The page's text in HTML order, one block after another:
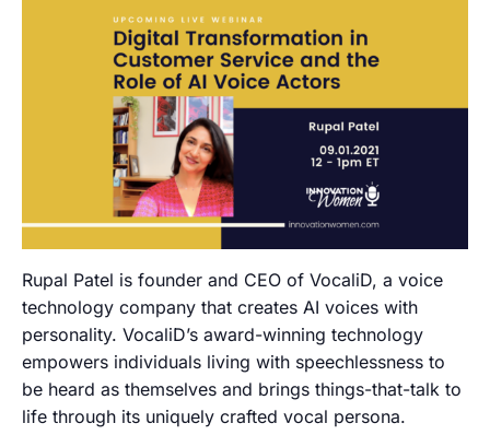
Rupal Patel is founder and CEO of VocaliD, a voice
technology company that creates AI voices with
personality. VocaliD’s award-winning technology
empowers individuals living with speechlessness to
be heard as themselves and brings things-that-talk to
life through its uniquely crafted vocal persona.